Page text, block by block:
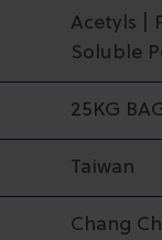
Acetyls |
Soluble
25KG
Taiwan
Chang